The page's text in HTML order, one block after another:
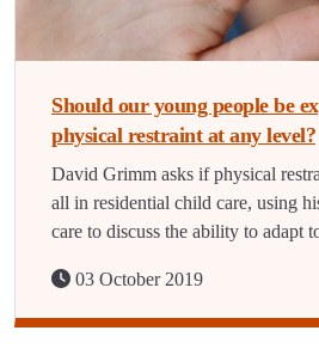
Should our young people be
physical restraint at any level?
David Grimm asks if physical
all in residential child care, using
care to discuss the ability to adapt
03 October 2019